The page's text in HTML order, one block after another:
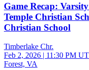
Game Recap:
Temple Christian
Christian School
Timberlake Chr.
Feb 2, 2026 | 11:30 PM
Forest, VA